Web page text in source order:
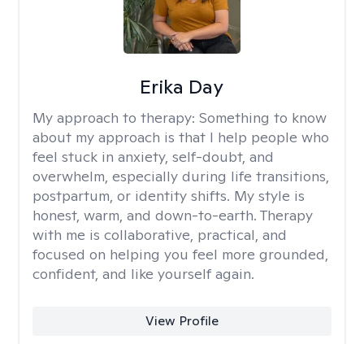
Erika Day
My approach to therapy: Something to know
about my approach is that I help people who
feel stuck in anxiety, self-doubt, and
overwhelm, especially during life transitions,
postpartum, or identity shifts. My style is
honest, warm, and down-to-earth. Therapy
with me is collaborative, practical, and
focused on helping you feel more grounded,
confident, and like yourself again.
View Profile